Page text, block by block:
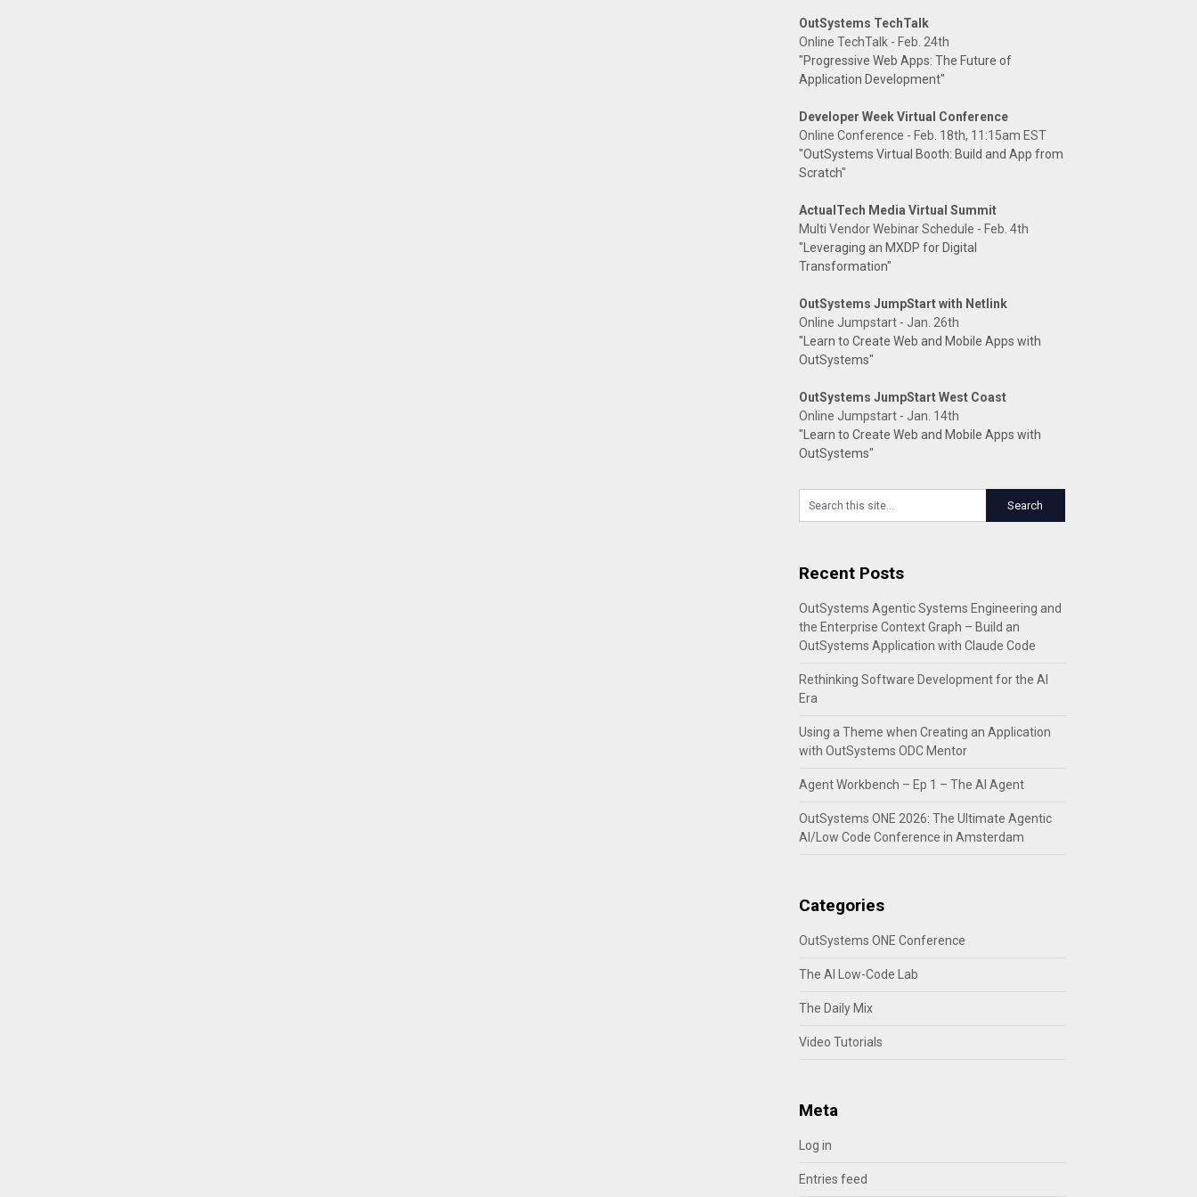
OutSystems TechTalk
Online TechTalk - Feb. 24th
"Progressive Web Apps: The Future of
Application Development"
Developer Week Virtual Conference
Online Conference - Feb. 18th, 11:15am EST
"OutSystems Virtual Booth: Build and App from
Scratch"
ActualTech Media Virtual Summit
Multi Vendor Webinar Schedule - Feb. 4th
"Leveraging an MXDP for Digital
Transformation"
OutSystems JumpStart with Netlink
Online Jumpstart - Jan. 26th
"Learn to Create Web and Mobile Apps with
OutSystems"
OutSystems JumpStart West Coast
Online Jumpstart - Jan. 14th
"Learn to Create Web and Mobile Apps with
OutSystems"
Recent Posts
OutSystems Agentic Systems Engineering and
the Enterprise Context Graph – Build an
OutSystems Application with Claude Code
Rethinking Software Development for the AI
Era
Using a Theme when Creating an Application
with OutSystems ODC Mentor
Agent Workbench – Ep 1 – The AI Agent
OutSystems ONE 2026: The Ultimate Agentic
AI/Low Code Conference in Amsterdam
Categories
OutSystems ONE Conference
The AI Low-Code Lab
The Daily Mix
Video Tutorials
Meta
Log in
Entries feed